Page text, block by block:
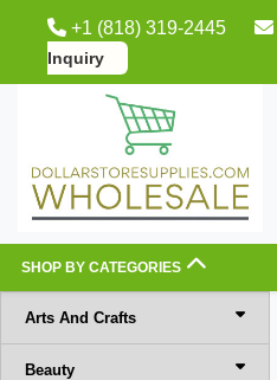
+1 (818) 319-2445
Inquiry
SHOP BY CATEGORIES
Arts And Crafts
Beauty